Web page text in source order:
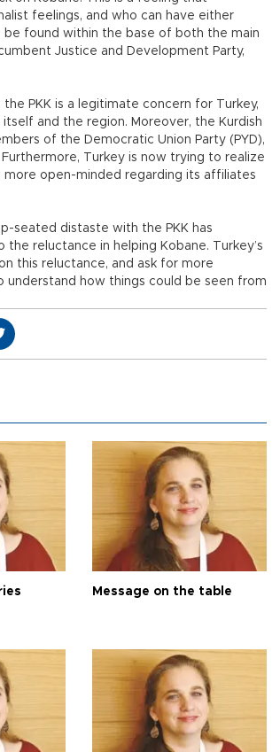
feelings, and who can have either
be found within the base of both the main
Justice and Development Party,
PKK is a legitimate concern for Turkey,
and the region. Moreover, the Kurdish
of the Democratic Union Party (PYD),
Turkey is now trying to realize
more open-minded regarding its affiliates
seated distaste with the PKK has
reluctance in helping Kobane. Turkey’s
this reluctance, and ask for more
understand how things could be seen from
Message on the table